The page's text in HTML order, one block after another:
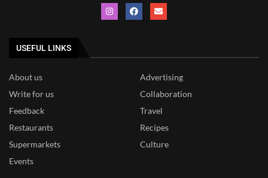
USEFUL LINKS
About us
Advertising
Write for us
Collaboration
Feedback
Travel
Restaurants
Recipes
Supermarkets
Culture
Events